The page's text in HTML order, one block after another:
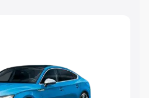
Cost, Insurance Cost.
Under 5 Lakhs|Cars Under 6